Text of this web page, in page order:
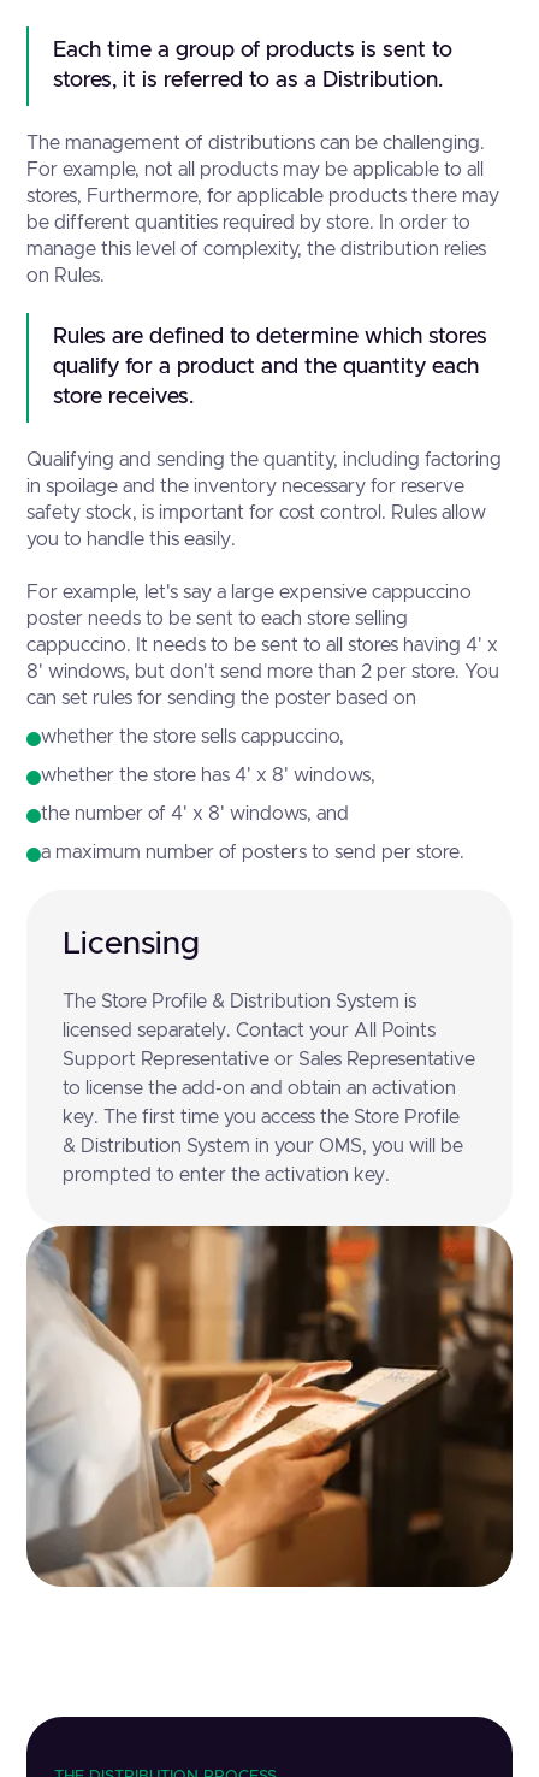
Each time a group of products is sent to
stores, it is referred to as a Distribution.
The management of distributions can be challenging.
For example, not all products may be applicable to all
stores, Furthermore, for applicable products there may
be different quantities required by store. In order to
manage this level of complexity, the distribution relies
on Rules.
Rules are defined to determine which stores
qualify for a product and the quantity each
store receives.
Qualifying and sending the quantity, including factoring
in spoilage and the inventory necessary for reserve
safety stock, is important for cost control. Rules allow
you to handle this easily.
For example, let's say a large expensive cappuccino
poster needs to be sent to each store selling
cappuccino. It needs to be sent to all stores having 4' x
8' windows, but don't send more than 2 per store. You
can set rules for sending the poster based on
whether the store sells cappuccino,
whether the store has 4' x 8' windows,
the number of 4' x 8' windows, and
a maximum number of posters to send per store.
Licensing
The Store Profile & Distribution System is
licensed separately. Contact your All Points
Support Representative or Sales Representative
to license the add-on and obtain an activation
key. The first time you access the Store Profile
& Distribution System in your OMS, you will be
prompted to enter the activation key.